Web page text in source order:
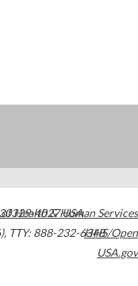
4027USA
, TTY: 888-232-6348
Health & Human Services
HHS/Open
USA.gov